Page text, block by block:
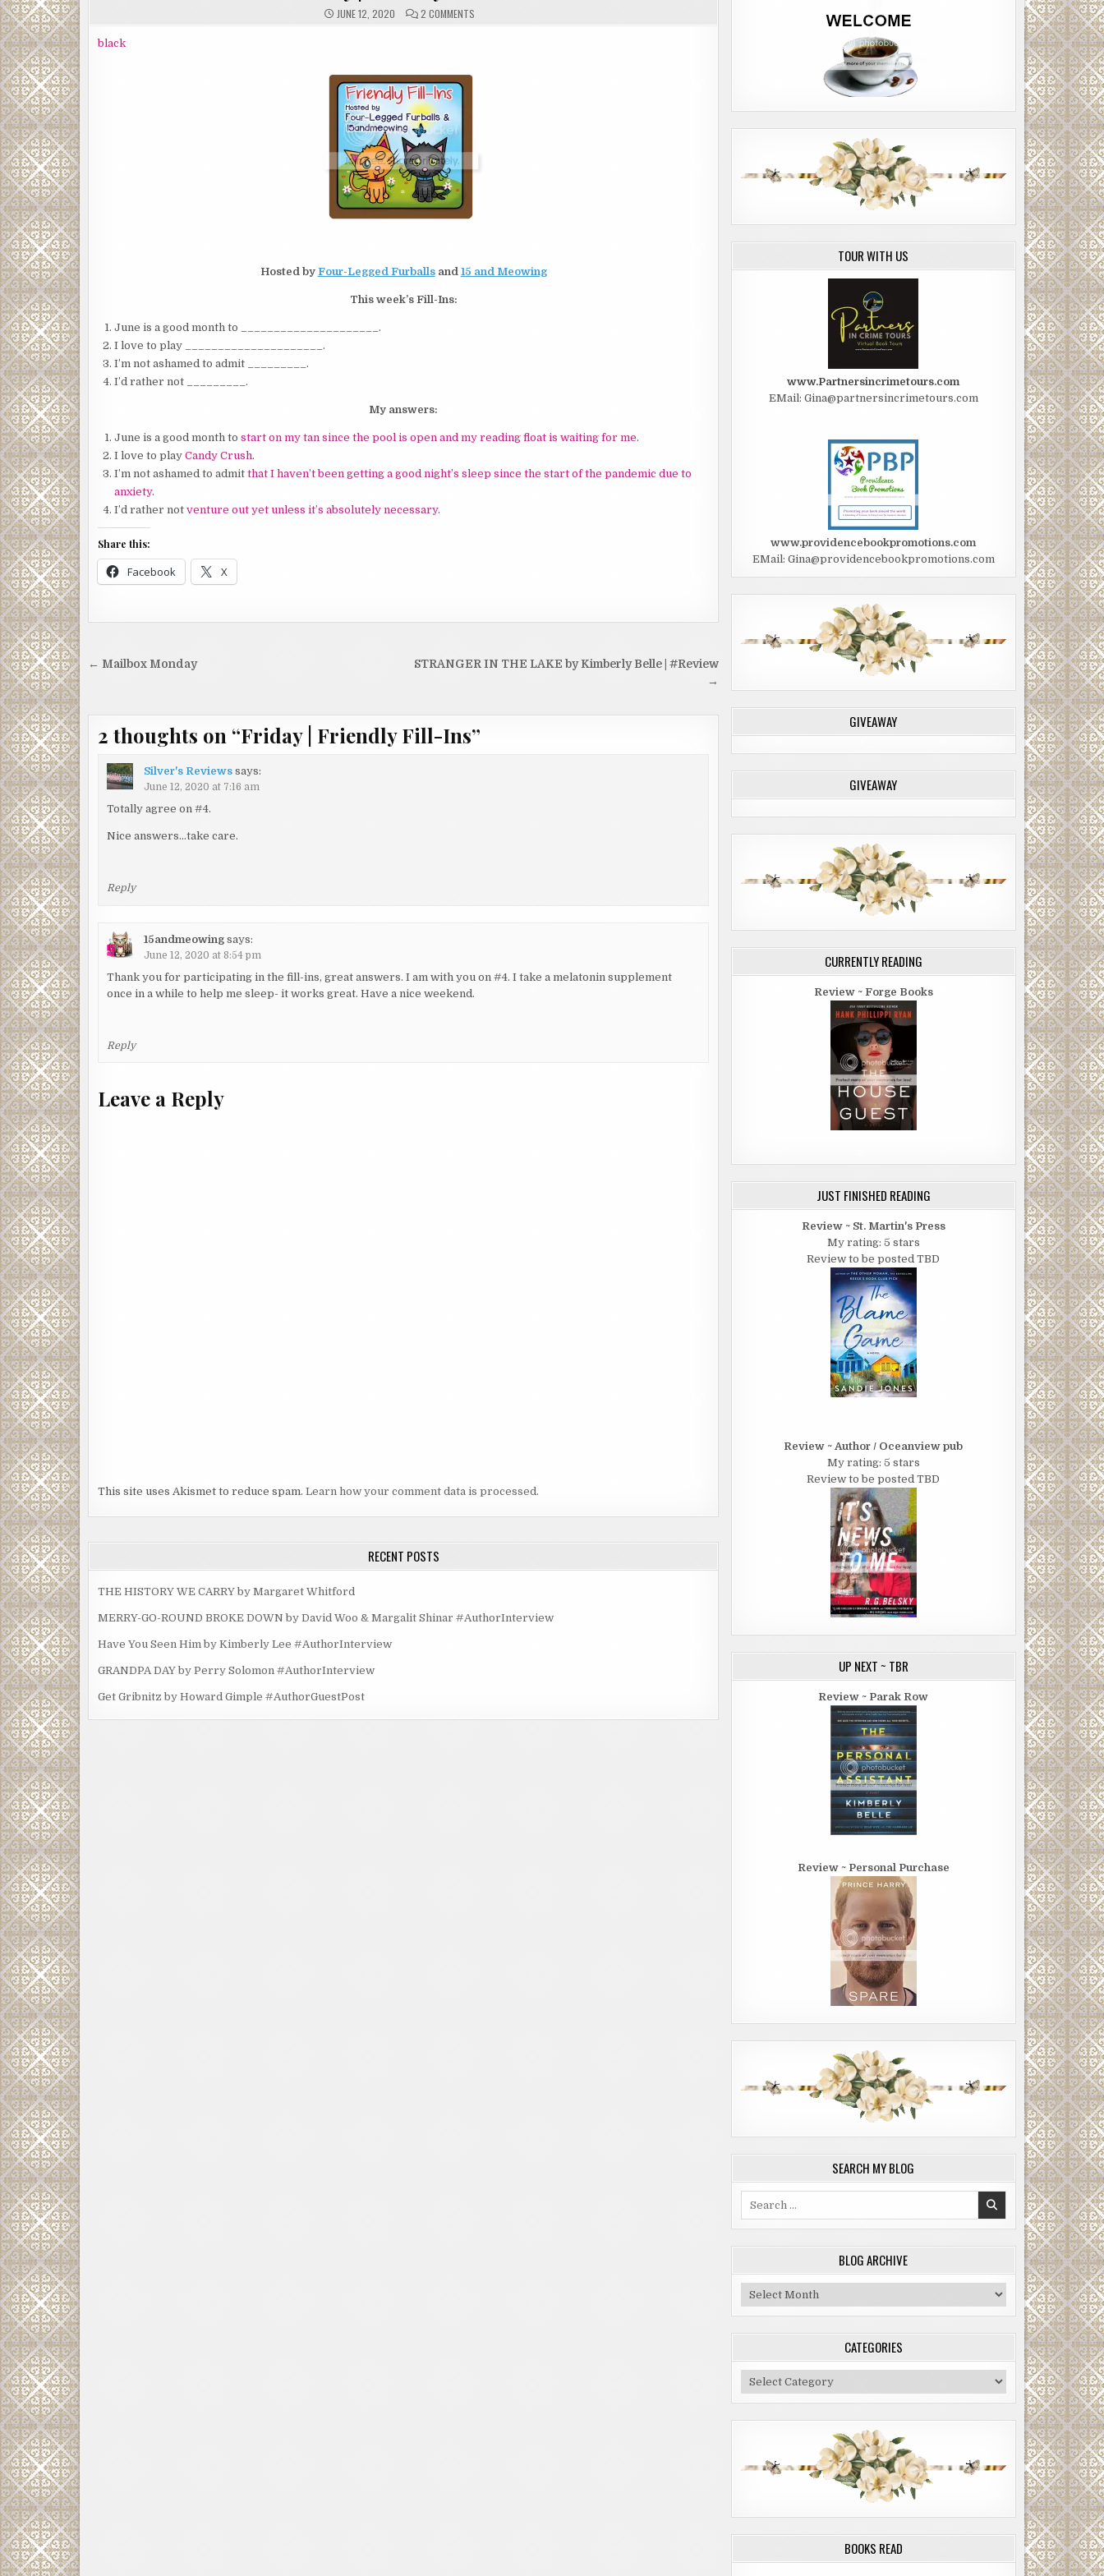
JUNE 12, 2020 2 COMMENTSON
FRIDAY
black
Hosted by Four-Legged Furballsand 15 and Meowing
This week’s Fill-Ins:
June is a good month to _____________________.
I love to play _____________________.
I’m not ashamed to admit _________.
I’d rather not _________.
My answers:
June is a good month to start on my tan since the pool is open and my reading float is waiting for me.
I love to play Candy Crush.
I’m not ashamed to admit that I haven’t been getting a good night’s sleep since the start of the pandemic due to
anxiety.
I’d rather not venture out yet unless it’s absolutely necessary.
Share this:
Facebook X
Post
STRANGER IN THE LAKE by Kimberly Belle | #Review
→
← Mailbox Monday
2 thoughts on “Friday | Friendly Fill-Ins”
Silver's Reviews says:
June 12, 2020 at 7:16 am
Totally agree on #4.
Nice answers…take care.
Reply
15andmeowing says:
June 12, 2020 at 8:54 pm
Thank you for participating in the fill-ins, great answers. I am with you on #4. I take a melatonin supplement
once in a while to help me sleep- it works great. Have a nice weekend.
Reply
Leave a Reply
This site uses Akismet to reduce spam. Learn how your comment data is processed.
RECENT POSTS
THE HISTORY WE CARRY by Margaret Whitford
MERRY-GO-ROUND BROKE DOWN by David Woo & Margalit Shinar #AuthorInterview
Have You Seen Him by Kimberly Lee #AuthorInterview
GRANDPA DAY by Perry Solomon #AuthorInterview
Get Gribnitz by Howard Gimple #AuthorGuestPost
TOUR WITH US
www.Partnersincrimetours.com
EMail: Gina@partnersincrimetours.com
www.providencebookpromotions.com
EMail: Gina@providencebookpromotions.com
GIVEAWAY
GIVEAWAY
CURRENTLY READING
Review ~ Forge Books
JUST FINISHED READING
Review ~ St. Martin's Press
My rating: 5 stars
Review to be posted TBD
Review ~ Author / Oceanview pub
My rating: 5 stars
Review to be posted TBD
UP NEXT ~ TBR
Review ~ Parak Row
Review ~ Personal Purchase
SEARCH MY BLOG
BLOG ARCHIVE
Blog
Archive
CATEGORIES
Categories
BOOKS READ